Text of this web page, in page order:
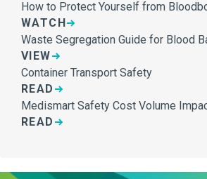
How to Protect Yourself from
WATCH
Waste Segregation Guide for Blood
VIEW
Container Transport Safety
READ
Medismart Safety Cost Volume
READ